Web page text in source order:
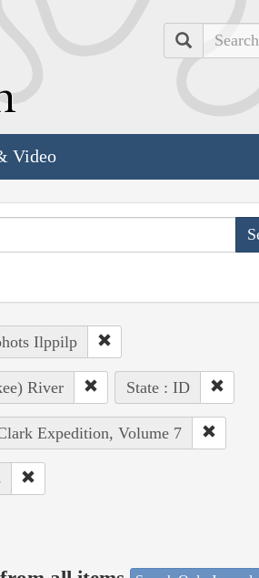
Search
Video
Ilppilp
River State : ID
Expedition, Volume 7